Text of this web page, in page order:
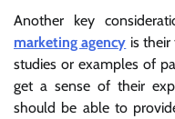
Another key
marketing agency is their
studies or examples of
get a sense of their
should be able to